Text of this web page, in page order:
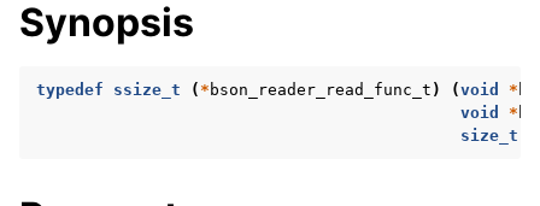
child pages in navigation
Synopsis
typedef ssize_t ( * bson_reader_read_func_t ) (void *
void
*
size_t